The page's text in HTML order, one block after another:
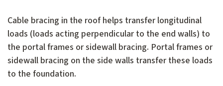
Cable bracing in the roof helps transfer longitudinal
loads (loads acting perpendicular to the end walls) to
the portal frames or sidewall bracing. Portal frames or
sidewall bracing on the side walls transfer these loads
to the foundation.